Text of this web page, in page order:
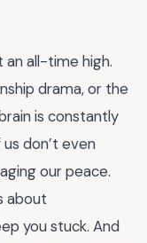
an all-time high.
drama, or the
is constantly
don’t even
our peace.
about
you stuck. And